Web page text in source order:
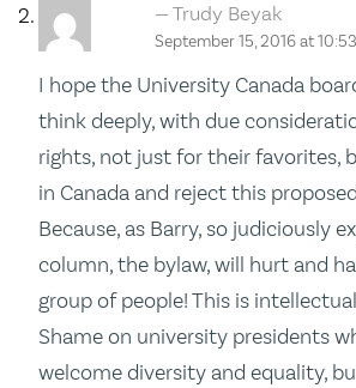
Trudy Beyak
September 15, 2016 at
I hope the University Canada
think deeply, with due
rights, not just for their favorites,
in Canada and reject this
Because, as Barry, so judiciously
column, the bylaw, will hurt and
group of people! This is
Shame on university presidents
welcome diversity and equality,